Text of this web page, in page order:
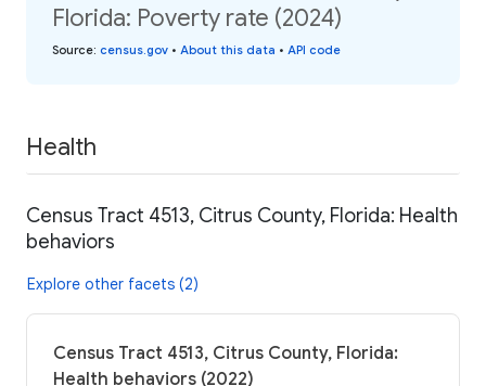
Florida: Poverty rate (2024)
Source: census.gov • About this data • API code
Health
Census Tract 4513, Citrus County, Florida: Health
behaviors
Explore other facets (2)
Census Tract 4513, Citrus County, Florida:
Health behaviors (2022)